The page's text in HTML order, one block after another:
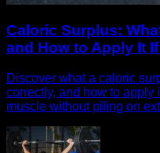
Caloric Surplus:
and How to Apply It
Discover what a caloric
correctly, and how to apply
muscle without piling on